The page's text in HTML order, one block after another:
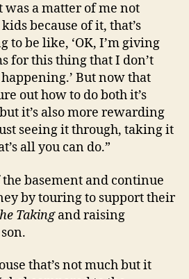
was a matter of me not
because of it, that’s
to be like, ‘OK, I’m giving
for this thing that I don’t
But now that
out how to do both it’s
it’s also more rewarding
seeing it through, taking it
all you can do.”
basement and continue
by touring to support their
Takingand raising
that’s not much but it